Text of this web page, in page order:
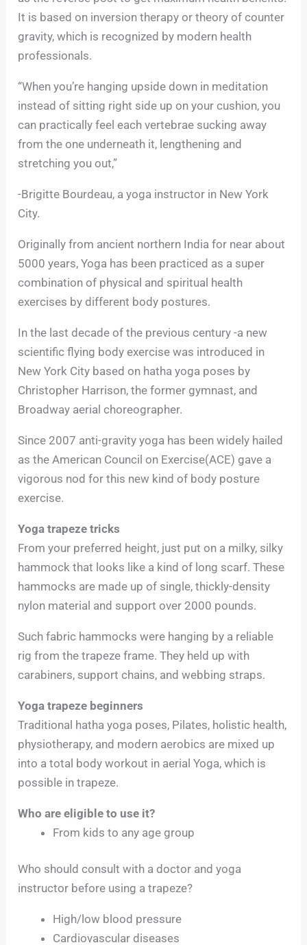
It is based on inversion therapy or theory of counter
gravity, which is recognized by modern health
professionals.
“When you’re hanging upside down in meditation
instead of sitting right side up on your cushion, you
can practically feel each vertebrae sucking away
from the one underneath it, lengthening and
stretching you out,”
-Brigitte Bourdeau, a yoga instructor in New York
City.
Originally from ancient northern India for near about
5000 years, Yoga has been practiced as a super
combination of physical and spiritual health
exercises by different body postures.
In the last decade of the previous century -a new
scientific flying body exercise was introduced in
New York City based on hatha yoga poses by
Christopher Harrison, the former gymnast, and
Broadway aerial choreographer.
Since 2007 anti-gravity yoga has been widely hailed
as the American Council on Exercise(ACE) gave a
vigorous nod for this new kind of body posture
exercise.
Yoga trapeze tricks
From your preferred height, just put on a milky, silky
hammock that looks like a kind of long scarf. These
hammocks are made up of single, thickly-density
nylon material and support over 2000 pounds.
Such fabric hammocks were hanging by a reliable
rig from the trapeze frame. They held up with
carabiners, support chains, and webbing straps.
Yoga trapeze beginners
Traditional hatha yoga poses, Pilates, holistic health,
physiotherapy, and modern aerobics are mixed up
into a total body workout in aerial Yoga, which is
possible in trapeze.
Who are eligible to use it?
From kids to any age group
Who should consult with a doctor and yoga
instructor before using a trapeze?
High/low blood pressure
Cardiovascular diseases